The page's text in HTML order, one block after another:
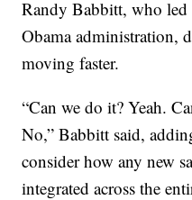
Randy Babbitt, who
Obama administration,
moving faster.
“Can we do it? Yeah.
No,” Babbitt said,
consider how any new
integrated across the